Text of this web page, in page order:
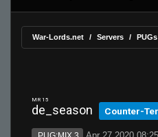
War-Lords.net Servers PUGs
MR 15
de_season Counter-